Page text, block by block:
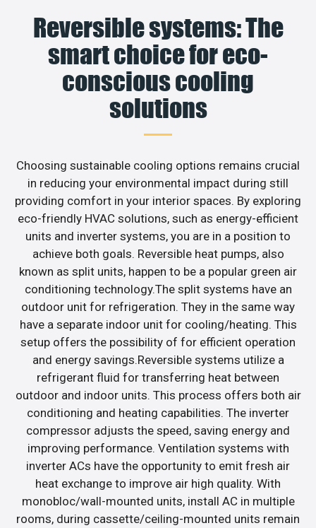
Reversible systems: The
smart choice for eco-
conscious cooling
solutions
Choosing sustainable cooling options remains crucial
in reducing your environmental impact during still
providing comfort in your interior spaces. By exploring
eco-friendly HVAC solutions, such as energy-efficient
units and inverter systems, you are in a position to
achieve both goals. Reversible heat pumps, also
known as split units, happen to be a popular green air
conditioning technology.The split systems have an
outdoor unit for refrigeration. They in the same way
have a separate indoor unit for cooling/heating. This
setup offers the possibility of for efficient operation
and energy savings.Reversible systems utilize a
refrigerant fluid for transferring heat between
outdoor and indoor units. This process offers both air
conditioning and heating capabilities. The inverter
compressor adjusts the speed, saving energy and
improving performance. Ventilation systems with
inverter ACs have the opportunity to emit fresh air
heat exchange to improve air high quality. With
monobloc/wall-mounted units, install AC in multiple
rooms, during cassette/ceiling-mounted units remain